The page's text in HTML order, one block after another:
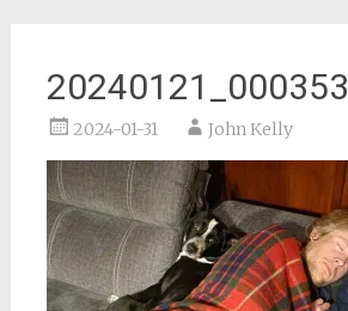
20240121_000353
2024-01-31 John Kelly